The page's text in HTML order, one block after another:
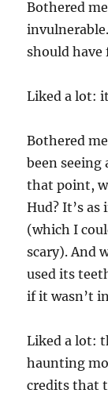
Bothered
should
Liked a lot:
Bothered
been
that point,
Hud? It’s
(which I
scary). And
used its
if it wasn’t
Liked a lot:
haunting
credits that